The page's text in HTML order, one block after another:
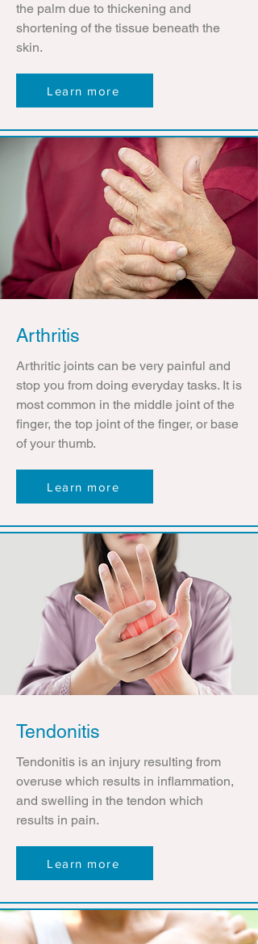
the palm due to thickening and
shortening of the tissue beneath the
skin.
Learn more
Arthritis
Arthritic joints can be very painful and
stop you from doing everyday tasks. It is
most common in the middle joint of the
finger, the top joint of the finger, or base
of your thumb.
Learn more
Tendonitis
Tendonitis is an injury resulting from
overuse which results in inflammation,
and swelling in the tendon which
results in pain.
Learn more